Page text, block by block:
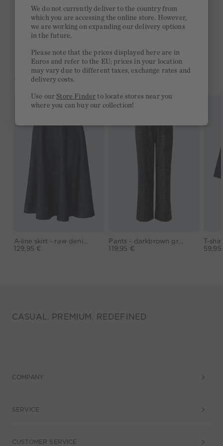
Quick delivery 4-6 days
Free delivery on orders of €300 or more
YOU MIGHT LIKE THIS
A-line skirt - raw denim
129,95 €
Pants - darkbrown grey
119,95 €
CASUAL. PREMIUM. REDEFINED
COMPANY
SERVICE
CUSTOMER SERVICE
We do not currently deliver to the country from
which you are accessing the online store. However,
we are working on expanding our delivery options
in the future.
Please note that the prices displayed here are in
Euros and refer to the EU; prices in your location
may vary due to different taxes, exchange rates and
delivery costs.
Use ourStore Finder to locate stores near you
where you can buy our collection!